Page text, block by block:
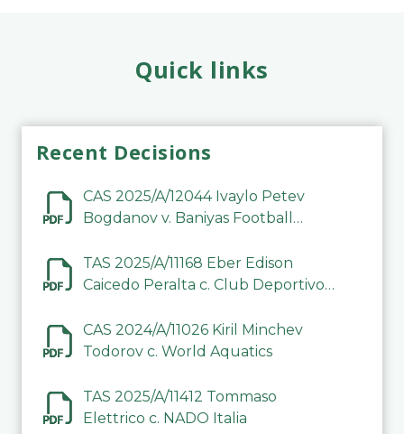
Quick links
Recent Decisions
CAS 2025/A/12044 Ivaylo Petev
Bogdanov v. Baniyas Football
TAS 2025/A/11168 Eber Edison
Caicedo Peralta c. Club Deportivo
CAS 2024/A/11026 Kiril Minchev
Todorov c. World Aquatics
TAS 2025/A/11412 Tommaso
Elettrico c. NADO Italia